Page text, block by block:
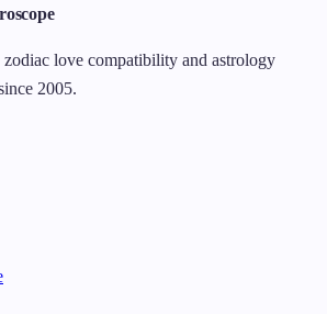
zodiac love compatibility and astrology
2005.